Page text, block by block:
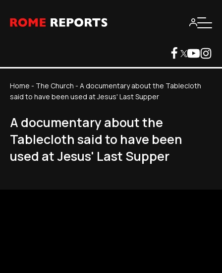
Home - The Church - A documentary about the Tablecloth
said to have been used at Jesus' Last Supper
A documentary about the
Tablecloth said to have been
used at Jesus' Last Supper